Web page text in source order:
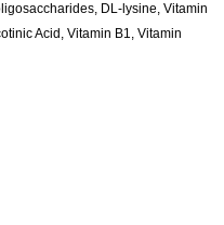
DL-lysine, Vitamin
Acid, Vitamin B1, Vitamin